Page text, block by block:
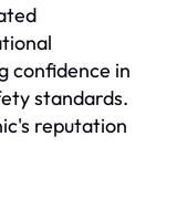
confidence in
standards.
reputation